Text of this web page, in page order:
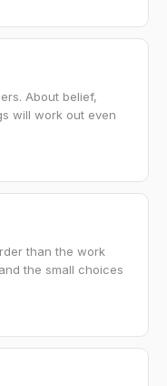
About belief,
will work out even
than the work
the small choices